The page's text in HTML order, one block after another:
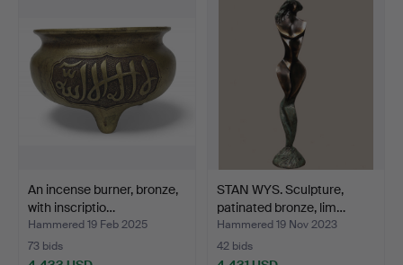
An incense burner, bronze,
with inscriptio…
Hammered 19 Feb 2025
73 bids
STAN WYS. Sculpture,
patinated bronze, lim…
Hammered 19 Nov 2023
42 bids